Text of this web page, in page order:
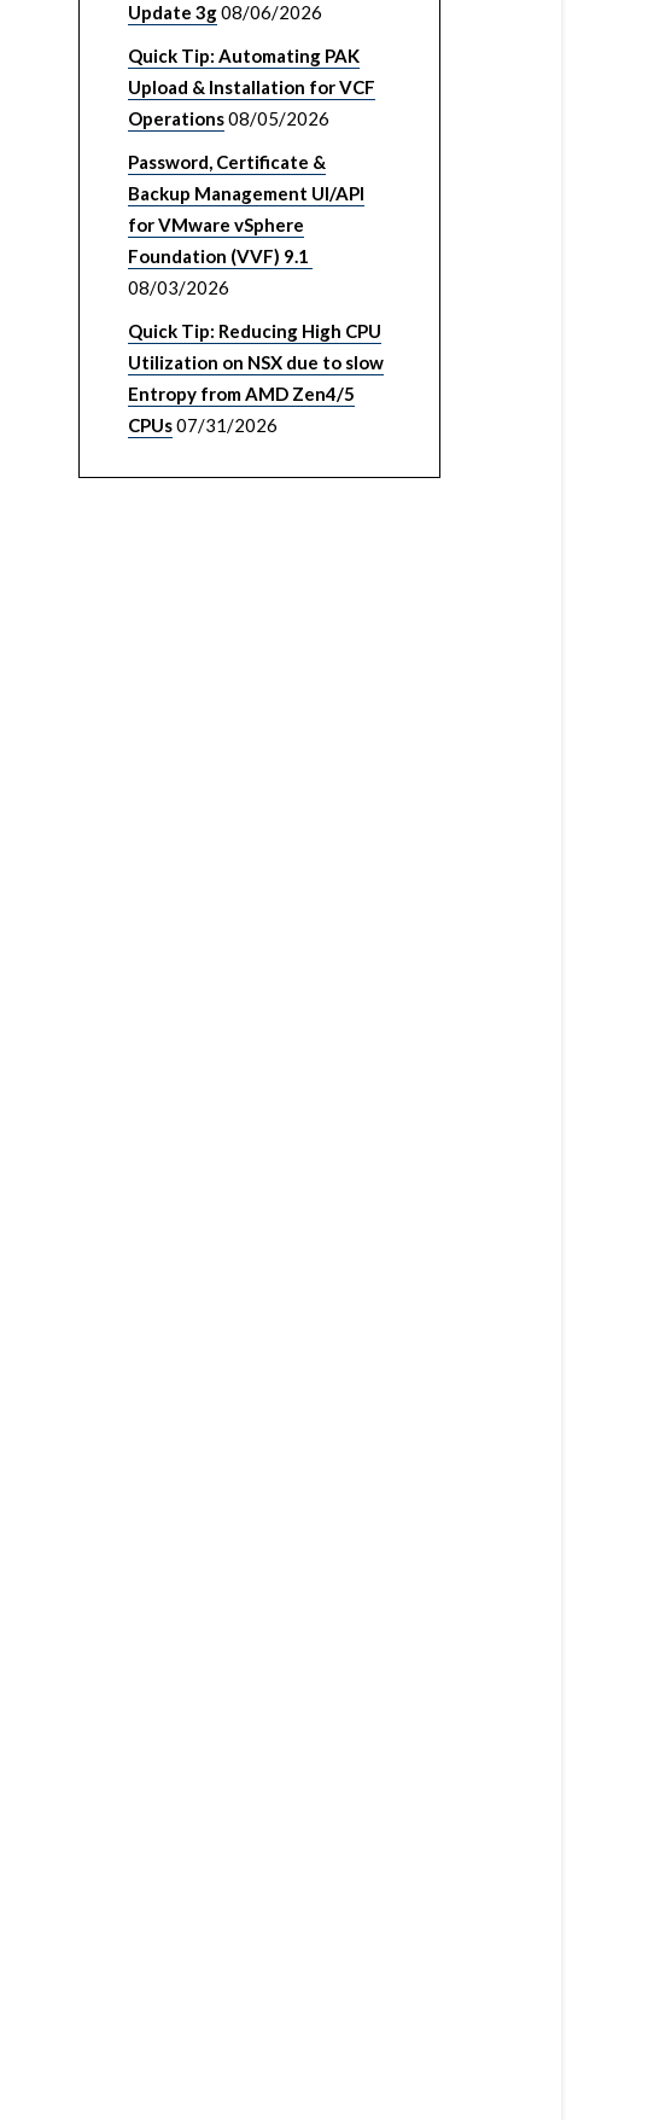
Update 3g08/06/2026
Quick Tip: Automating PAK
Upload & Installation for VCF
Operations08/05/2026
Password, Certificate &
Backup Management UI/API
for VMware vSphere
Foundation (VVF) 9.1
08/03/2026
Quick Tip: Reducing High CPU
Utilization on NSX due to slow
Entropy from AMD Zen4/5
CPUs07/31/2026